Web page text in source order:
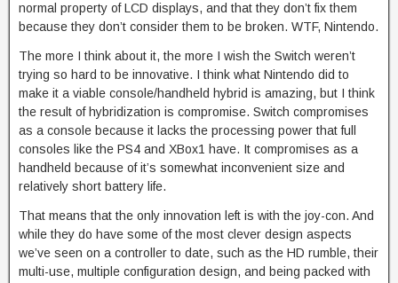
normal property of LCD displays, and that they don’t fix them
because they don’t consider them to be broken. WTF, Nintendo.
The more I think about it, the more I wish the Switch weren’t
trying so hard to be innovative. I think what Nintendo did to
make it a viable console/handheld hybrid is amazing, but I think
the result of hybridization is compromise. Switch compromises
as a console because it lacks the processing power that full
consoles like the PS4 and XBox1 have. It compromises as a
handheld because of it’s somewhat inconvenient size and
relatively short battery life.
That means that the only innovation left is with the joy-con. And
while they do have some of the most clever design aspects
we’ve seen on a controller to date, such as the HD rumble, their
multi-use, multiple configuration design, and being packed with